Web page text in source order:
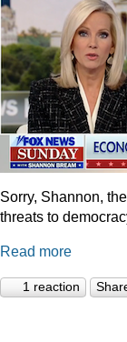
Sorry, Shannon,
threats to
Read more
1 reaction